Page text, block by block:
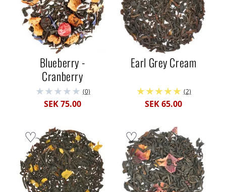
Blueberry -
Cranberry
(0)
SEK 75.00
Earl Grey Cream
(2)
SEK 65.00